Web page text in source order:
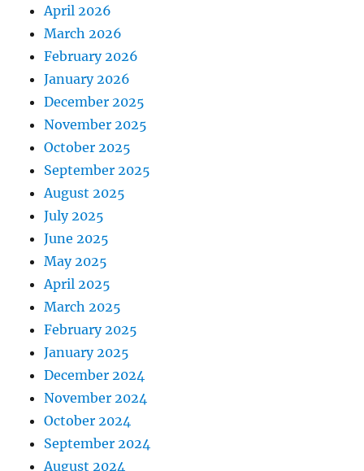
April 2026
March 2026
February 2026
January 2026
December 2025
November 2025
October 2025
September 2025
August 2025
July 2025
June 2025
May 2025
April 2025
March 2025
February 2025
January 2025
December 2024
November 2024
October 2024
September 2024
August 2024